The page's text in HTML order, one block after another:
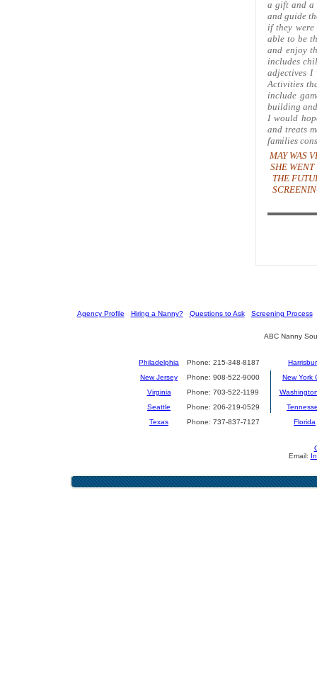
a gift and a
and guide
if they were
able to be
and enjoy
includes
adjectives I
Activities
include
building
I would
and treats
families
MAY WAS
SHE WENT
THE
Agency Profile Hiring a Nanny?] [ Questions to Ask] [ Screening Process]
ABC Nanny
Philadelphia Phone: 215-348-8187
New Jersey
Phone: 908-522-9000
New York
Virginia
Phone: 703-522-1199
Seattle
Phone: 206-219-0529
Texas
Phone: 737-837-7127 Florida
Email: